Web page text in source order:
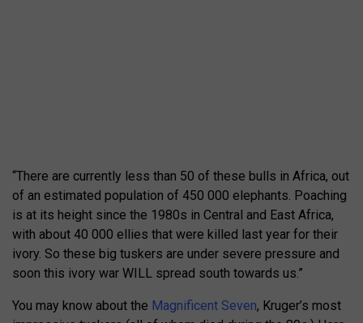
“There are currently less than 50 of these bulls in Africa, out
of an estimated population of 450 000 elephants. Poaching
is at its height since the 1980s in Central and East Africa,
with about 40 000 ellies that were killed last year for their
ivory. So these big tuskers are under severe pressure and
soon this ivory war WILL spread south towards us.”
You may know about the Magnificent Seven, Kruger’s most